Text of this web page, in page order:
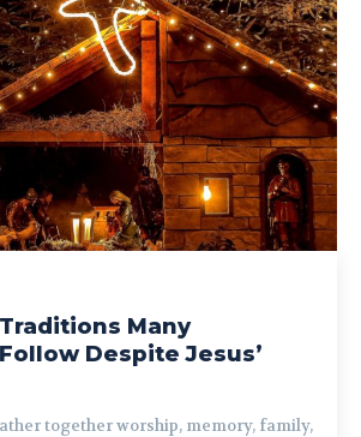
Many
Despite Jesus’
together worship, memory, family,